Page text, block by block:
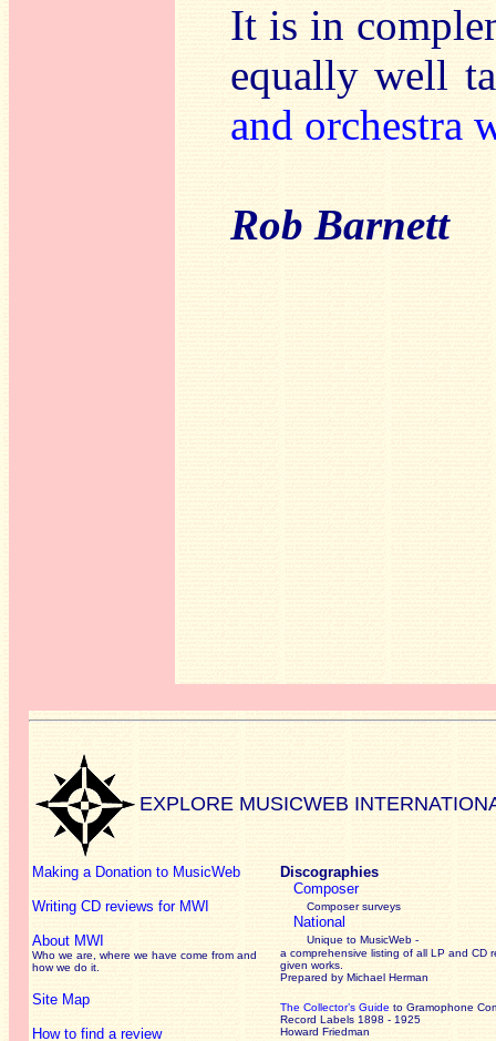
It is in
equally well
and orchestra
Rob Barnett
EXPLORE MUSICWEB
Making a Donation to MusicWeb
Writing CD reviews for MWI
About MWI
Who we are, where we have come from and
how we do it.
Site Map
How to find a review
Discographies
Composer
Composer surveys
National
Unique to MusicWeb -
a comprehensive listing of all LP and CD
given works
Prepared by Michael Herman
The Collector’s Guide to Gramophone
Record Labels 1898 - 1925
Howard Friedman